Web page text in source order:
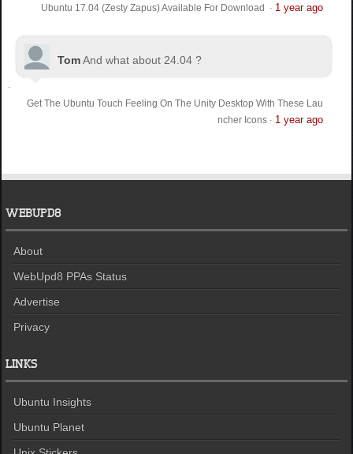
Ubuntu 17.04 (Zesty Zapus) Available For Download · 1 year ago
TomAnd what about 24.04 ?
Get The Ubuntu Touch Feeling On The Unity Desktop With These Lau
ncher Icons· 1 year ago
WEBUPD8
About
WebUpd8 PPAs Status
Advertise
Privacy
LINKS
Ubuntu Insights
Ubuntu Planet